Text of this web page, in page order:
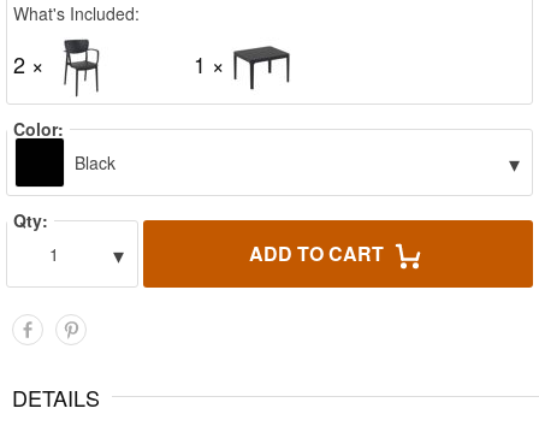
What's Included:
2 × 1 ×
Color:
Black
▾
Qty:
1
▾ ADD TO CART
DETAILS